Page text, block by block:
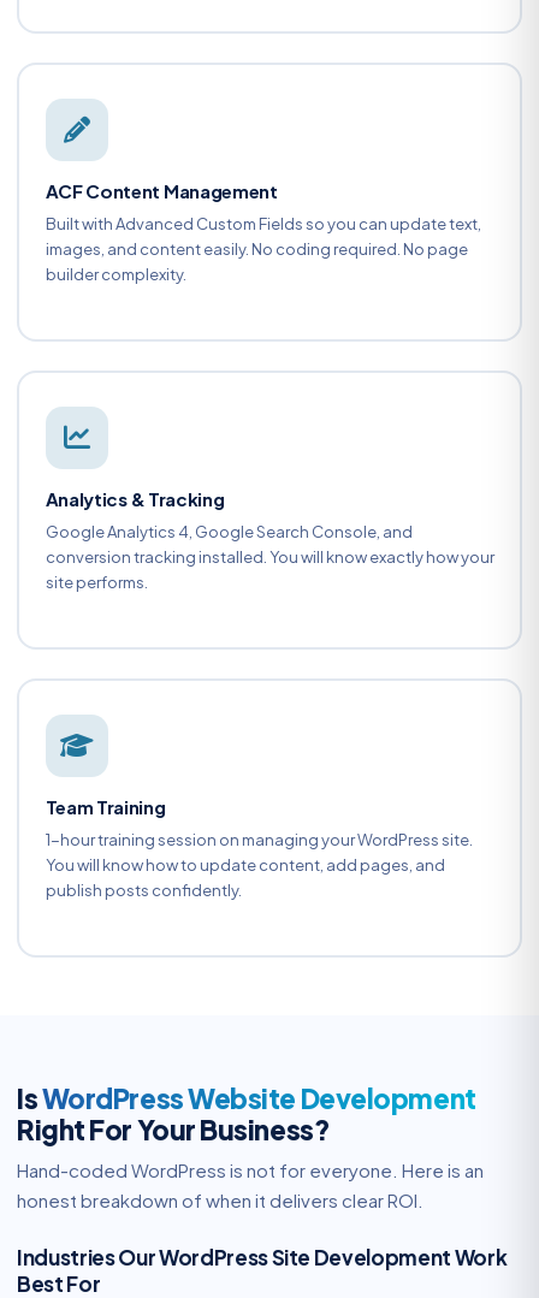
ACF Content Management
Built with Advanced Custom Fields so you can update text,
images, and content easily. No coding required. No page
builder complexity.
Analytics & Tracking
Google Analytics 4, Google Search Console, and
conversion tracking installed. You will know exactly how your
site performs.
Team Training
1-hour training session on managing your WordPress site.
You will know how to update content, add pages, and
publish posts confidently.
IsWordPress Website Development
Right For Your Business?
Hand-coded WordPress is not for everyone. Here is an
honest breakdown of when it delivers clear ROI.
Industries Our WordPress Site Development Work
Best For